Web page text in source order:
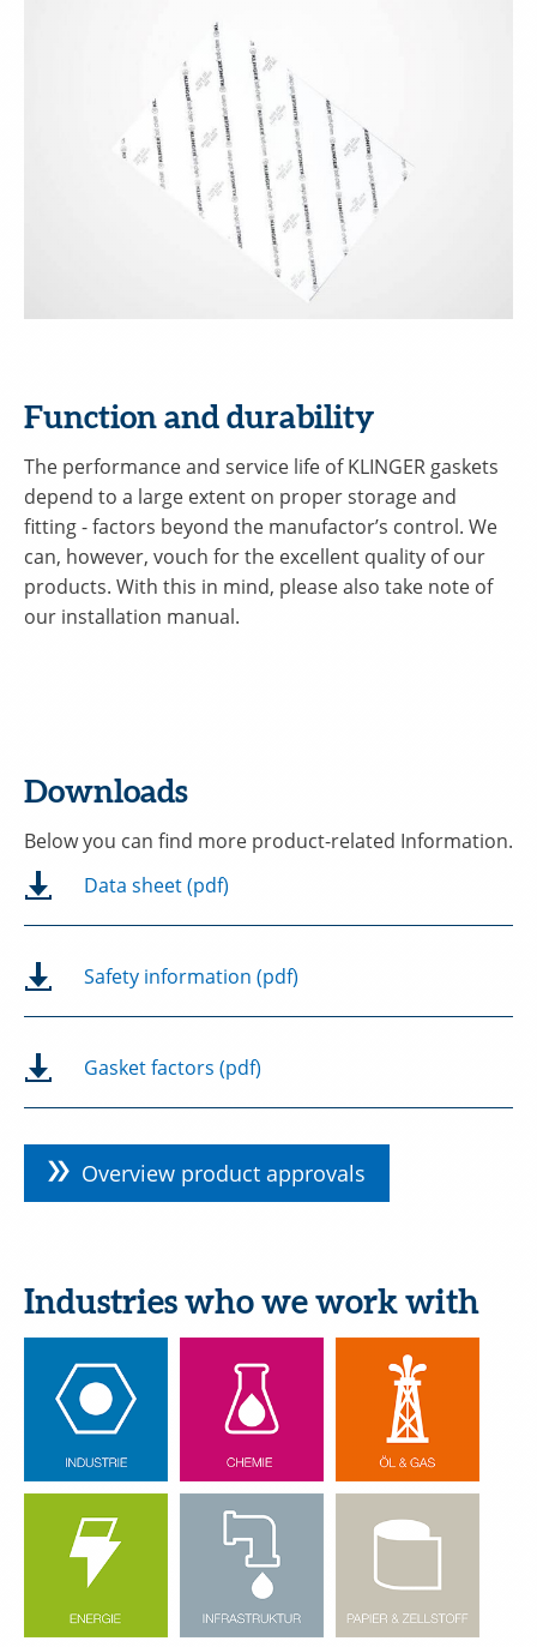
Function and durability
The performance and service life of KLINGER gaskets
depend to a large extent on proper storage and
fitting - factors beyond the manufactor’s control. We
can, however, vouch for the excellent quality of our
products. With this in mind, please also take note of
our installation manual.
Downloads
Below you can find more product-related Information.
Data sheet (pdf)
Safety information (pdf)
Gasket factors (pdf)
Overview product approvals
Industries who we work with